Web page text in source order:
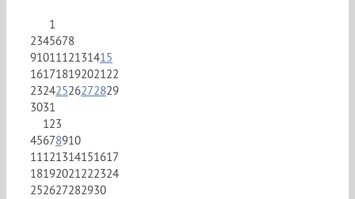
1
2345678
9101112131415
16171819202122
23242526272829
3031
123
45678910
11121314151617
18192021222324
252627282930